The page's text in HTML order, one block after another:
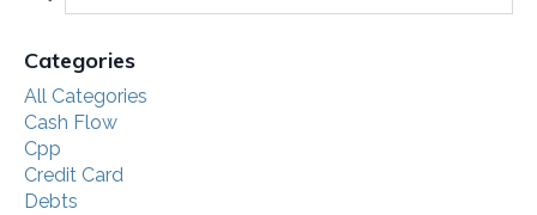
Categories
All Categories
Cash Flow
Cpp
Credit Card
Debts